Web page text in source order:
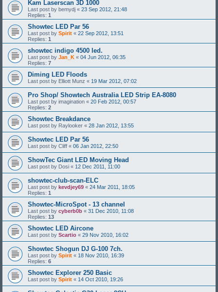
Kam Laserscan 3D 1000
Last post by bemydj « 23 Sep 2012, 21:48
Replies: 1
Showtec LED Par 56
Last post by Spirit « 22 Sep 2012, 13:51
Replies: 1
showtec indigo 4500 led.
Last post by Jan_K « 04 Jun 2012, 06:35
Replies: 7
Diming LED Floods
Last post by Elliott Munz « 19 Mar 2012, 07:02
Pro Shop/ Showtech Australia LED Strip EA-8080
Last post by imagination « 20 Feb 2012, 00:57
Replies: 2
Showtec Breakdance
Last post by Raylooker « 28 Jan 2012, 13:55
Showtec LED Par 56
Last post by Cliff « 06 Jan 2012, 22:50
ShowTec Giant LED Moving Head
Last post by Dosi « 12 Dec 2011, 11:00
showtec-club-scan-ELC
Last post by kevdjey69 « 24 Mar 2011, 18:05
Replies: 1
Showtec-MicroSpot - 13 channel
Last post by cyberb0b « 31 Dec 2010, 11:08
Replies: 13
Showtec LED Aircone
Last post by Scartio « 29 Nov 2010, 16:02
Showtec Shogun DJ G-100 7ch.
Last post by Spirit « 18 Nov 2010, 16:39
Replies: 6
Showtec Explorer 250 Basic
Last post by Spirit « 14 Oct 2010, 19:26